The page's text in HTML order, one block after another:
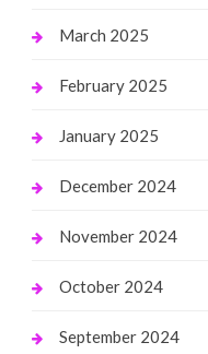
March 2025
February 2025
January 2025
December 2024
November 2024
October 2024
September 2024